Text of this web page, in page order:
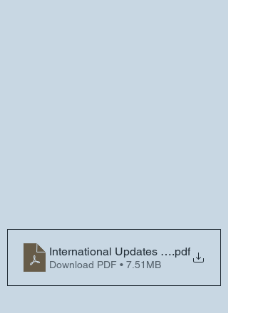
International Updates and Reminders -
.pdf
Download PDF • 7.51MB